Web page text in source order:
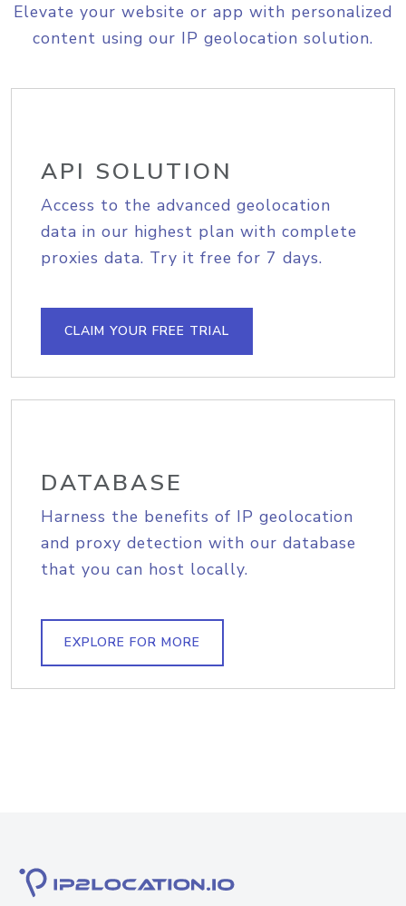
Elevate your website or app with personalized
content using our IP geolocation solution.
API SOLUTION
Access to the advanced geolocation
data in our highest plan with complete
proxies data. Try it free for 7 days.
CLAIM YOUR FREE TRIAL
DATABASE
Harness the benefits of IP geolocation
and proxy detection with our database
that you can host locally.
EXPLORE FOR MORE